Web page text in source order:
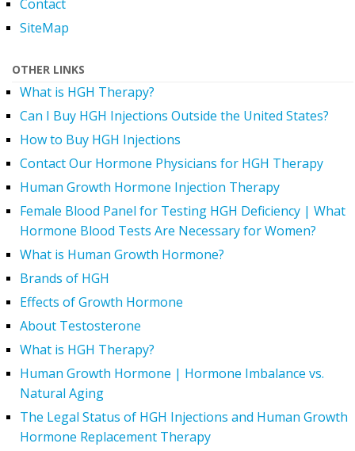
Contact
SiteMap
OTHER LINKS
What is HGH Therapy?
Can I Buy HGH Injections Outside the United States?
How to Buy HGH Injections
Contact Our Hormone Physicians for HGH Therapy
Human Growth Hormone Injection Therapy
Female Blood Panel for Testing HGH Deficiency | What
Hormone Blood Tests Are Necessary for Women?
What is Human Growth Hormone?
Brands of HGH
Effects of Growth Hormone
About Testosterone
What is HGH Therapy?
Human Growth Hormone | Hormone Imbalance vs.
Natural Aging
The Legal Status of HGH Injections and Human Growth
Hormone Replacement Therapy